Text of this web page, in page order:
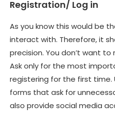
Registration/ Log in
As you know this would be
interact with. Therefore, it
precision. You don’t want
Ask only for the most
registering for the first time.
forms that ask for
also provide social media